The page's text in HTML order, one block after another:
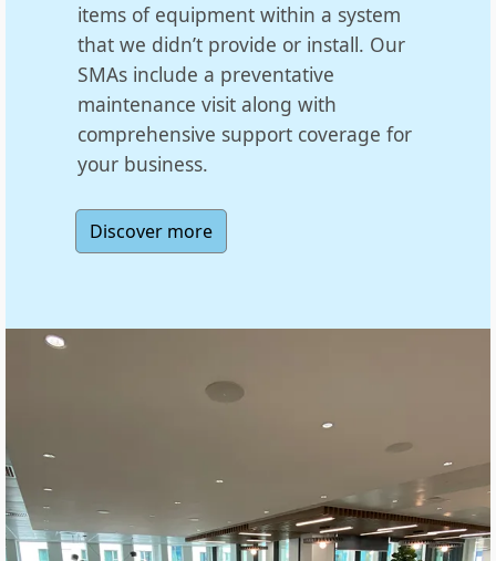
items of equipment within a system
that we didn’t provide or install. Our
SMAs include a preventative
maintenance visit along with
comprehensive support coverage for
your business.
Discover more